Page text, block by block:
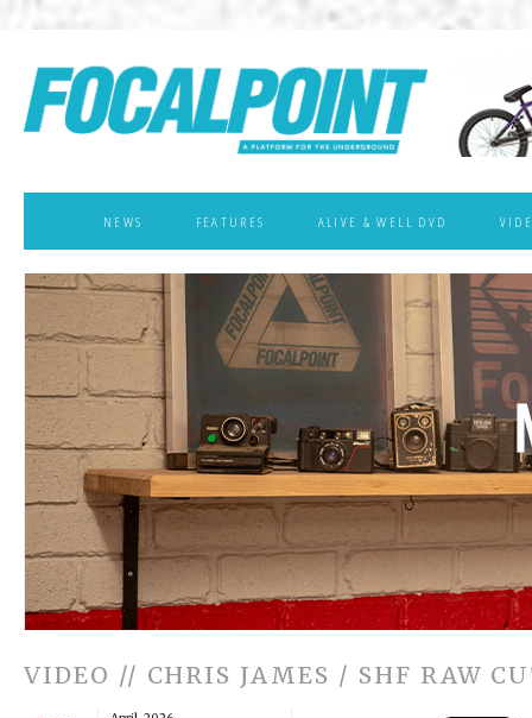
NEWS FEATURES ALIVE & WELL DVD
VIDEO // CHRIS JAMES / SHF RAW